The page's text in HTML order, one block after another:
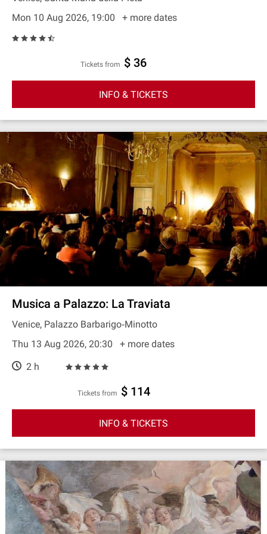
Mon 10 Aug 2026, 19:00
+ more dates
Tickets from $ 36
INFO & TICKETS
Musica a Palazzo: La Traviata
Venice, Palazzo Barbarigo‐Minotto
Thu 13 Aug 2026, 20:30
+ more dates
2 h
Tickets from $ 114
INFO & TICKETS